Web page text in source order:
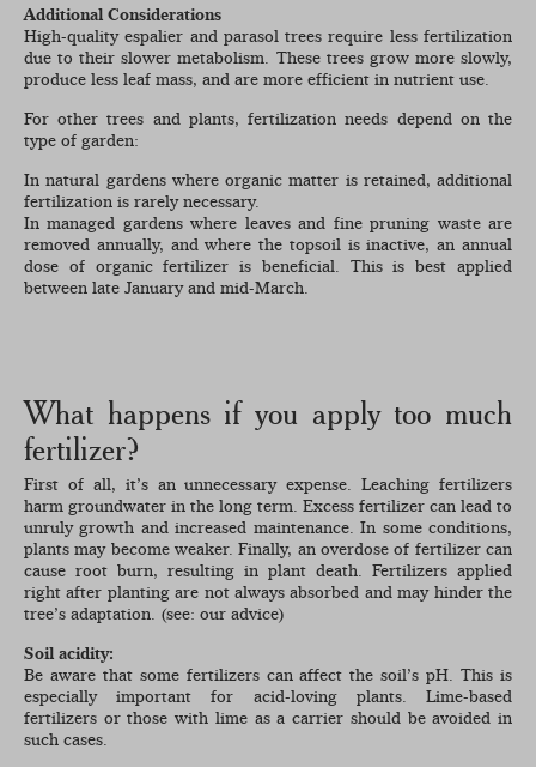
Additional Considerations
High-quality espalier and parasol trees require less fertilization
due to their slower metabolism. These trees grow more slowly,
produce less leaf mass, and are more efficient in nutrient use.
For other trees and plants, fertilization needs depend on the
type of garden:
In natural gardens where organic matter is retained, additional
fertilization is rarely necessary.
In managed gardens where leaves and fine pruning waste are
removed annually, and where the topsoil is inactive, an annual
dose of organic fertilizer is beneficial. This is best applied
between late January and mid-March.
What happens if you apply too much
fertilizer?
First of all, it’s an unnecessary expense. Leaching fertilizers
harm groundwater in the long term. Excess fertilizer can lead to
unruly growth and increased maintenance. In some conditions,
plants may become weaker. Finally, an overdose of fertilizer can
cause root burn, resulting in plant death. Fertilizers applied
right after planting are not always absorbed and may hinder the
tree’s adaptation. (see: our advice)
Soil acidity:
Be aware that some fertilizers can affect the soil’s pH. This is
especially important for acid-loving plants. Lime-based
fertilizers or those with lime as a carrier should be avoided in
such cases.